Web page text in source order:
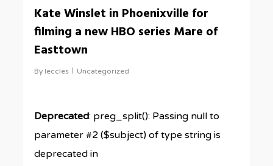
Kate Winslet in Phoenixville for
filming a new HBO series Mare of
Easttown
By leccles Uncategorized
Deprecated: preg_split(): Passing null to
parameter #2 ($subject) of type string is
deprecated in